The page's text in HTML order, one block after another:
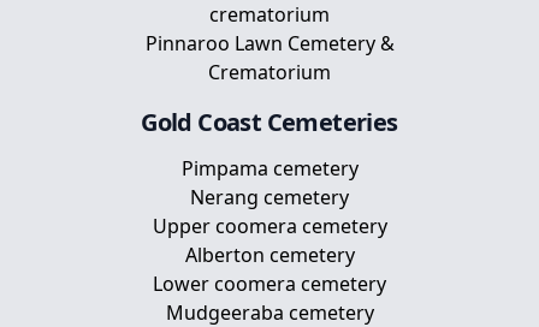
crematorium
Pinnaroo Lawn Cemetery &
Crematorium
Gold Coast Cemeteries
Pimpama cemetery
Nerang cemetery
Upper coomera cemetery
Alberton cemetery
Lower coomera cemetery
Mudgeeraba cemetery